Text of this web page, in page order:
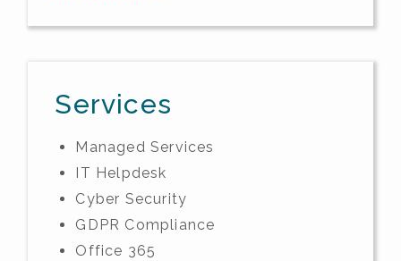
Services
Managed Services
IT Helpdesk
Cyber Security
GDPR Compliance
Office 365